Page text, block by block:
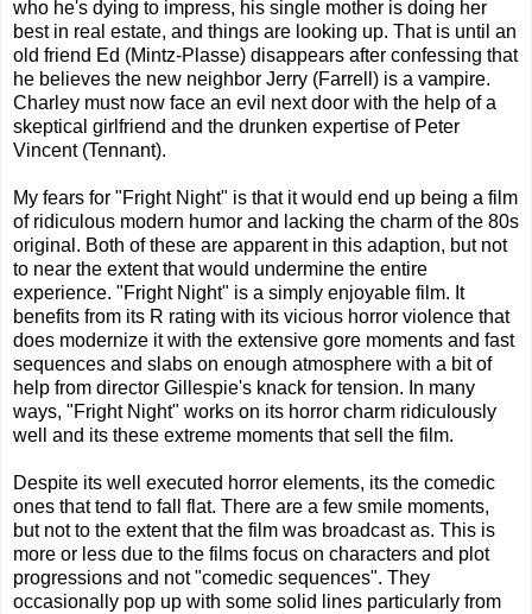
who he's dying to impress, his single mother is doing her
best in real estate, and things are looking up. That is until an
old friend Ed (Mintz-Plasse) disappears after confessing that
he believes the new neighbor Jerry (Farrell) is a vampire.
Charley must now face an evil next door with the help of a
skeptical girlfriend and the drunken expertise of Peter
Vincent (Tennant).
My fears for "Fright Night" is that it would end up being a film
of ridiculous modern humor and lacking the charm of the 80s
original. Both of these are apparent in this adaption, but not
to near the extent that would undermine the entire
experience. "Fright Night" is a simply enjoyable film. It
benefits from its R rating with its vicious horror violence that
does modernize it with the extensive gore moments and fast
sequences and slabs on enough atmosphere with a bit of
help from director Gillespie's knack for tension. In many
ways, "Fright Night" works on its horror charm ridiculously
well and its these extreme moments that sell the film.
Despite its well executed horror elements, its the comedic
ones that tend to fall flat. There are a few smile moments,
but not to the extent that the film was broadcast as. This is
more or less due to the films focus on characters and plot
progressions and not "comedic sequences". They
occasionally pop up with some solid lines particularly from